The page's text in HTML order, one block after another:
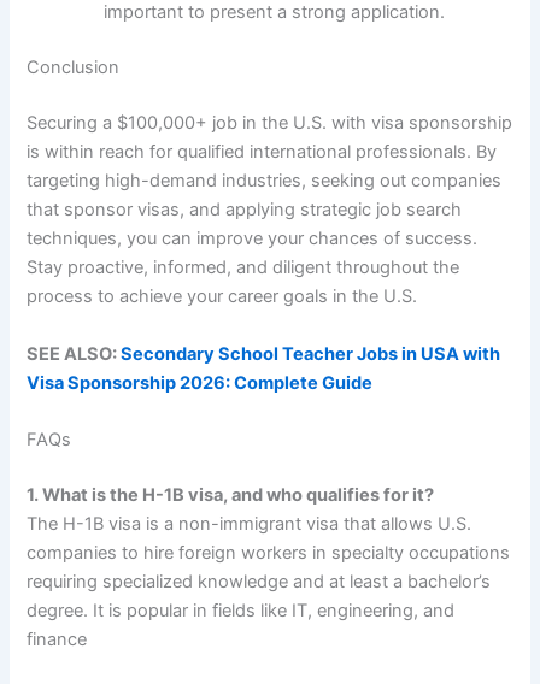
important to present a strong application.
Conclusion
Securing a $100,000+ job in the U.S. with visa sponsorship
is within reach for qualified international professionals. By
targeting high-demand industries, seeking out companies
that sponsor visas, and applying strategic job search
techniques, you can improve your chances of success.
Stay proactive, informed, and diligent throughout the
process to achieve your career goals in the U.S.
SEE ALSO:Secondary School Teacher Jobs in USA with
Visa Sponsorship 2026: Complete Guide
FAQs
1. What is the H-1B visa, and who qualifies for it?
The H-1B visa is a non-immigrant visa that allows U.S.
companies to hire foreign workers in specialty occupations
requiring specialized knowledge and at least a bachelor’s
degree. It is popular in fields like IT, engineering, and
finance